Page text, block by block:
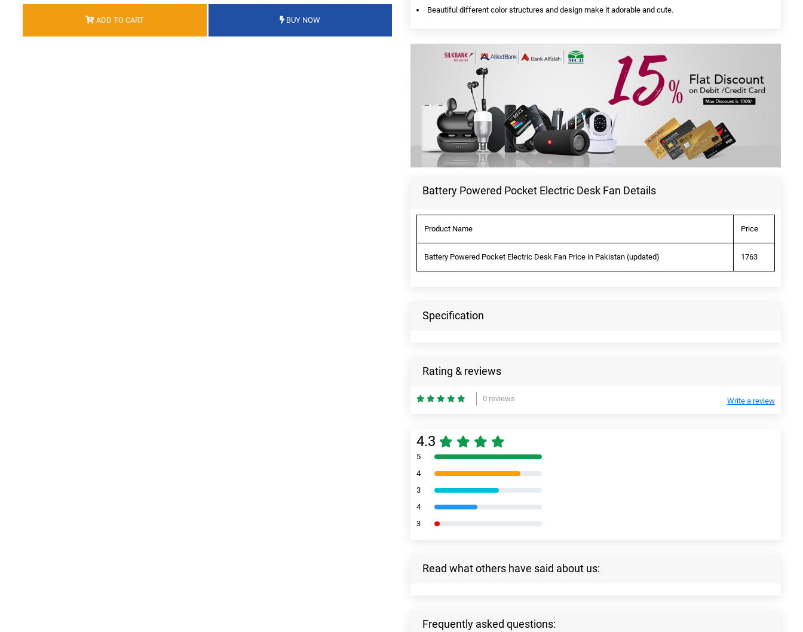
ADD TO CART BUY NOW
Beautiful different color structures and design make it adorable and cute.
Battery Powered Pocket Electric Desk Fan Details
Product Name Price
Battery Powered Pocket Electric Desk Fan Price in Pakistan (updated) 1763
Specification
Rating & reviews
0 reviews Write a review
4.3
5
4
3
4
3
Read what others have said about us:
Frequently asked questions: